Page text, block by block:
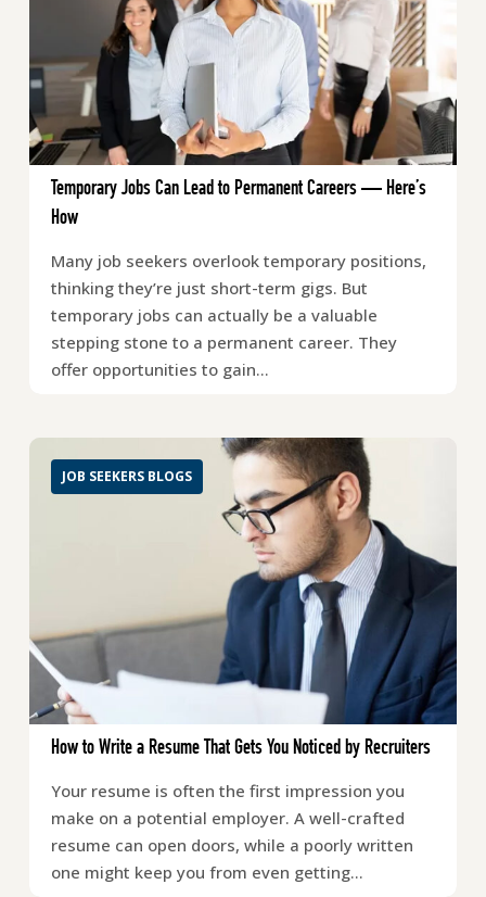
Temporary Jobs Can Lead to Permanent Careers — Here’s
How
Many job seekers overlook temporary positions,
thinking they’re just short-term gigs. But
temporary jobs can actually be a valuable
stepping stone to a permanent career. They
offer opportunities to gain…
JOB SEEKERS BLOGS
How to Write a Resume That Gets You Noticed by Recruiters
Your resume is often the first impression you
make on a potential employer. A well-crafted
resume can open doors, while a poorly written
one might keep you from even getting…